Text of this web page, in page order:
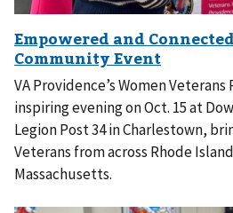
VA Providence’s Women
inspiring evening on Oct. 15 at
Legion Post 34 in Charlestown,
Veterans from across Rhode
Massachusetts.